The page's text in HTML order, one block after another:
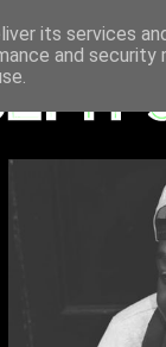
its services
and